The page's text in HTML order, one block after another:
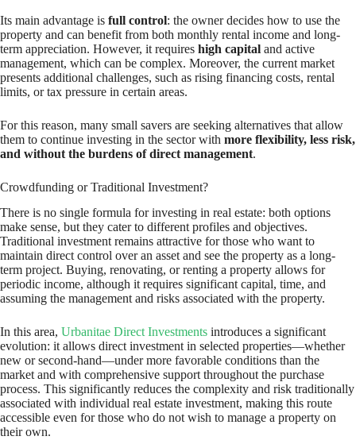
Its main advantage is full control: the owner decides how to use the
property and can benefit from both monthly rental income and long-
term appreciation. However, it requires high capital and active
management, which can be complex. Moreover, the current market
presents additional challenges, such as rising financing costs, rental
limits, or tax pressure in certain areas.
For this reason, many small savers are seeking alternatives that allow
them to continue investing in the sector with more flexibility, less risk,
and without the burdens of direct management.
Crowdfunding or Traditional Investment?
There is no single formula for investing in real estate: both options
make sense, but they cater to different profiles and objectives.
Traditional investment remains attractive for those who want to
maintain direct control over an asset and see the property as a long-
term project. Buying, renovating, or renting a property allows for
periodic income, although it requires significant capital, time, and
assuming the management and risks associated with the property.
In this area, Urbanitae Direct Investments introduces a significant
evolution: it allows direct investment in selected properties—whether
new or second-hand—under more favorable conditions than the
market and with comprehensive support throughout the purchase
process. This significantly reduces the complexity and risk traditionally
associated with individual real estate investment, making this route
accessible even for those who do not wish to manage a property on
their own.